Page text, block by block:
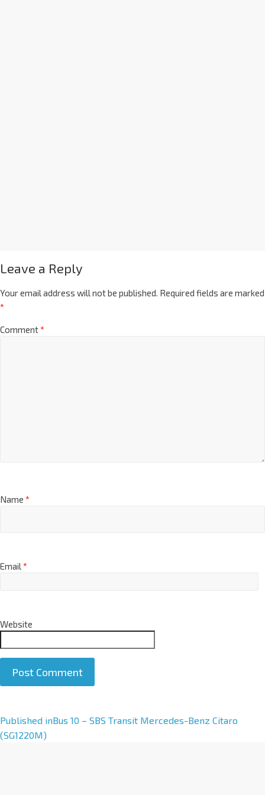
Leave a Reply
Your email address will not be published. Required fields are marked
*
Comment*
Name *
Email*
Website
A
l
Published inBus 10 – SBS Transit Mercedes-Benz Citaro
(SG1220M)